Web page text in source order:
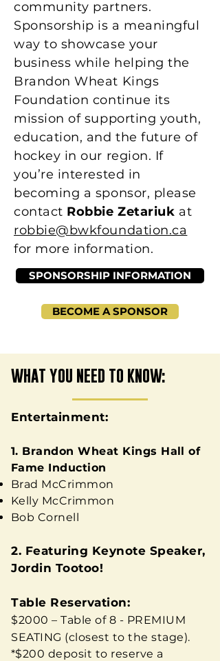
community partners.
Sponsorship is a meaningful
way to showcase your
business while helping the
Brandon Wheat Kings
Foundation continue its
mission of supporting youth,
education, and the future of
hockey in our region. If
you’re interested in
becoming a sponsor, please
contact Robbie Zetariuk at
robbie@bwkfoundation.ca
for more information.
SPONSORSHIP INFORMATION
BECOME A SPONSOR
WHAT YOU NEED TO KNOW:
Entertainment:
1. Brandon Wheat Kings Hall of
Fame Induction
Brad McCrimmon
Kelly McCrimmon
Bob Cornell
2. Featuring Keynote Speaker,
Jordin Tootoo!
Table Reservation:
$2000 – Table of 8 - PREMIUM
SEATING (closest to the stage).
*$200 deposit to reserve a